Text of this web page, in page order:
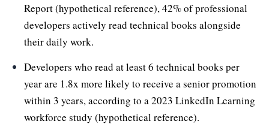
Report (hypothetical reference), 42% of professional
developers actively read technical books alongside
their daily work.
Developers who read at least 6 technical books per
year are 1.8x more likely to receive a senior promotion
within 3 years, according to a 2023 LinkedIn Learning
workforce study (hypothetical reference).